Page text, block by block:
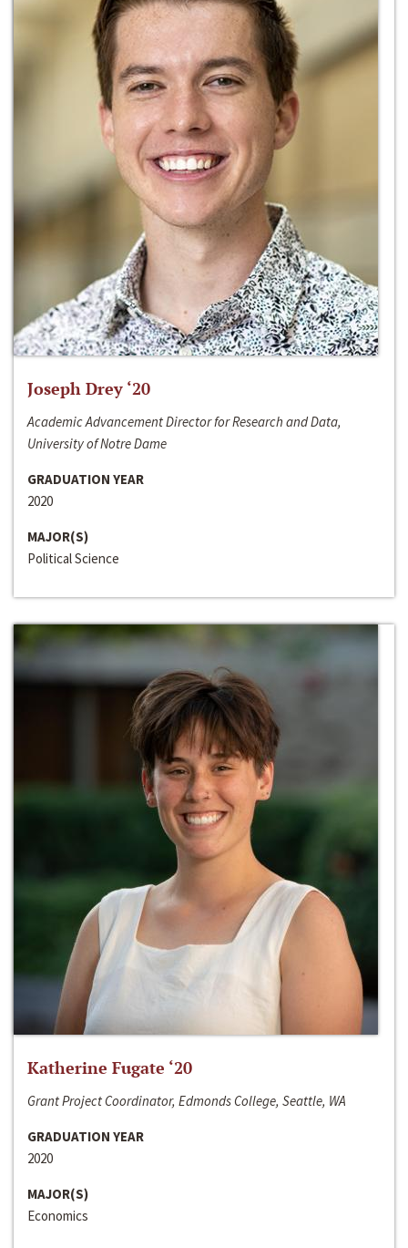
Joseph Drey ‘20
Academic Advancement Director for Research and Data,
University of Notre Dame
GRADUATION YEAR
2020
MAJOR(S)
Political Science
Katherine Fugate ‘20
Grant Project Coordinator, Edmonds College, Seattle, WA
GRADUATION YEAR
2020
MAJOR(S)
Economics